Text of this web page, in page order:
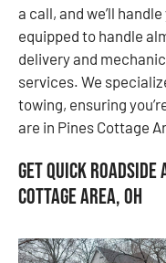
a call, and we’ll
equipped to handle
delivery and
services. We
towing, ensuring
are in Pines Cottage
Get Quick
Cottage Area, OH